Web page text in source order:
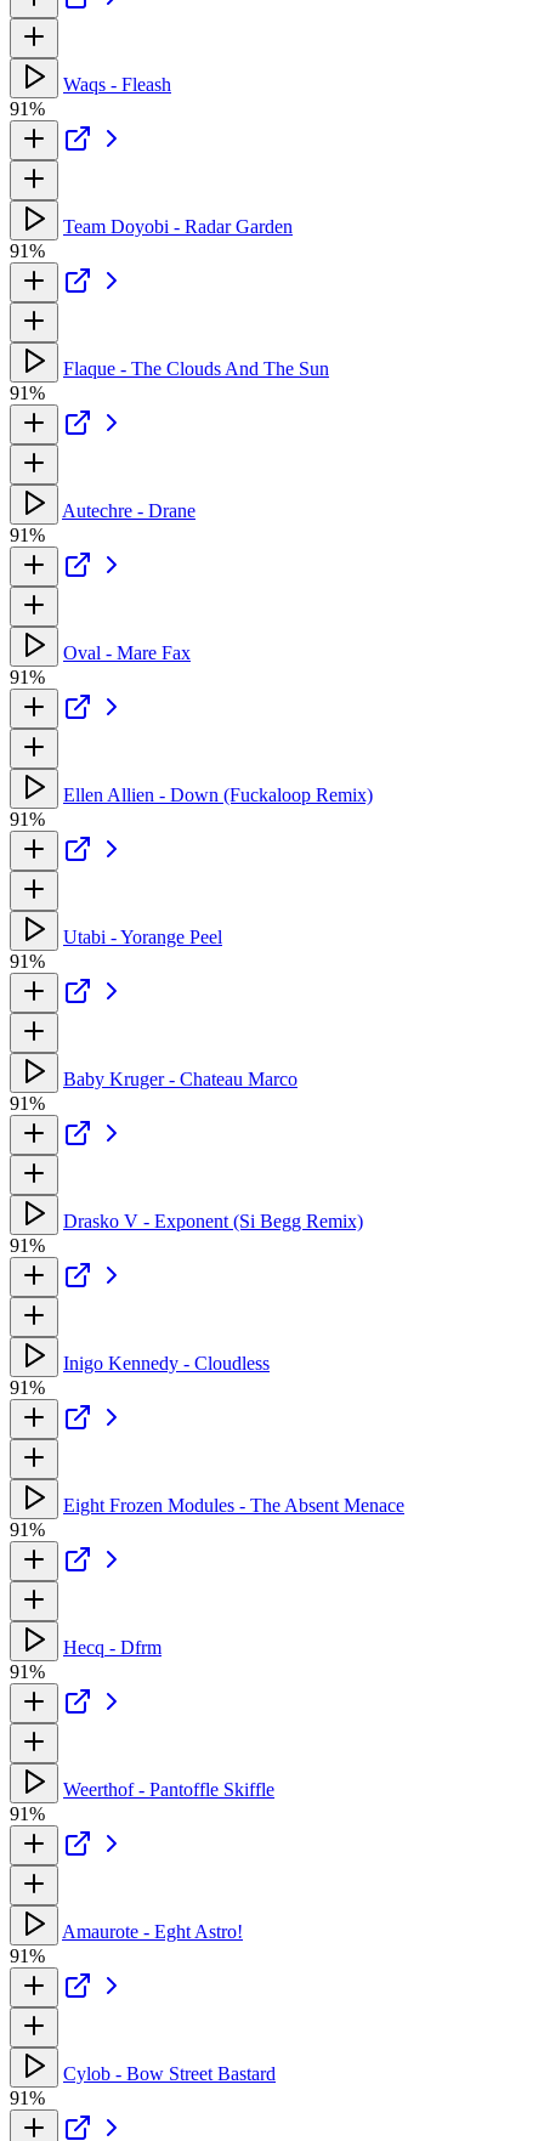
Waqs - Fleash
91%
Team Doyobi - Radar Garden
91%
Flaque - The Clouds And The Sun
91%
Autechre - Drane
91%
Oval - Mare Fax
91%
Ellen Allien - Down (Fuckaloop Remix)
91%
Utabi - Yorange Peel
91%
Baby Kruger - Chateau Marco
91%
Drasko V - Exponent (Si Begg Remix)
91%
Inigo Kennedy - Cloudless
91%
Eight Frozen Modules - The Absent Menace
91%
Hecq - Dfrm
91%
Weerthof - Pantoffle Skiffle
91%
Amaurote - Eght Astro!
91%
Cylob - Bow Street Bastard
91%